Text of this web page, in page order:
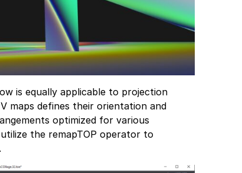
is equally applicable to projection
maps defines their orientation and
optimized for various
the remapTOP operator to